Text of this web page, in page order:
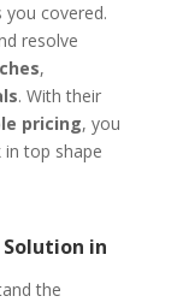
you covered.
resolve
,
. With their
pricing, you
top shape
in
the